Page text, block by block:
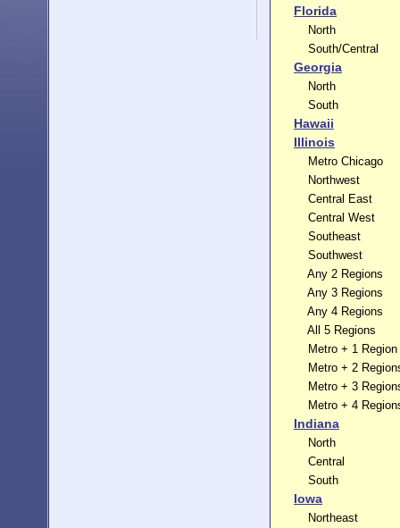
Florida
North
South/Central
Georgia
North
South
Hawaii
Illinois
Metro Chicago
Northwest
Central East
Central West
Southeast
Southwest
Any 2 Regions
Any 3 Regions
Any 4 Regions
All 5 Regions
Metro + 1 Region
Metro + 2
Metro + 3
Metro + 4
Indiana
North
Central
South
Iowa
Northeast